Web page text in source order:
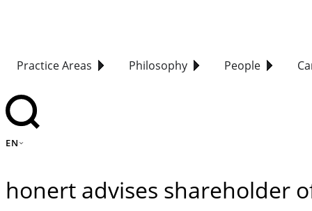
Practice Areas Philosophy People
EN
honert advises shareholder